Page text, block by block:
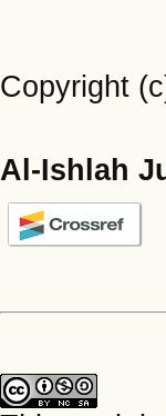
Copyright
Al-Ishlah